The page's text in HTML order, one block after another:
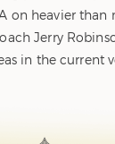
on heavier than
Jerry
in the current